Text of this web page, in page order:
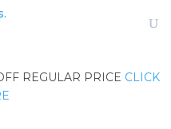
REGULAR PRICE CLICK